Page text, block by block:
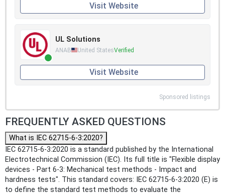
Visit Website
UL Solutions
ANAB United StatesVerified
Visit Website
Sponsored listings
FREQUENTLY ASKED QUESTIONS
What is IEC 62715-6-3:2020?
IEC 62715-6-3:2020 is a standard published by the International
Electrotechnical Commission (IEC). Its full title is "Flexible display
devices - Part 6-3: Mechanical test methods - Impact and
hardness tests". This standard covers: IEC 62715-6-3:2020 (E) is
to define the standard test methods to evaluate the